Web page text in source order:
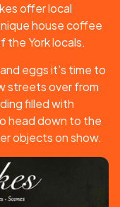
offer local
house coffee
York locals.
eggs it’s time to
streets over from
filled with
head down to the
objects on show.